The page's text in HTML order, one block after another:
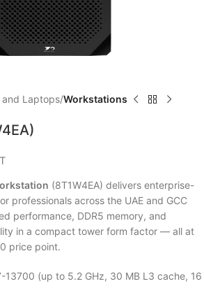
and Laptops Workstations
(8T1W4EA) delivers enterprise-
professionals across the UAE and GCC
performance, DDR5 memory, and
in a compact tower form factor — all at
price point.
13700 (up to 5.2 GHz, 30 MB L3 cache, 16